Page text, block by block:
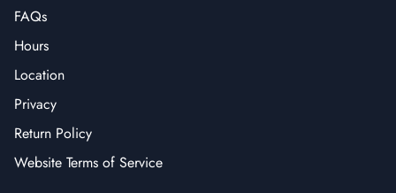
FAQs
Hours
Location
Privacy
Return Policy
Website Terms of Service